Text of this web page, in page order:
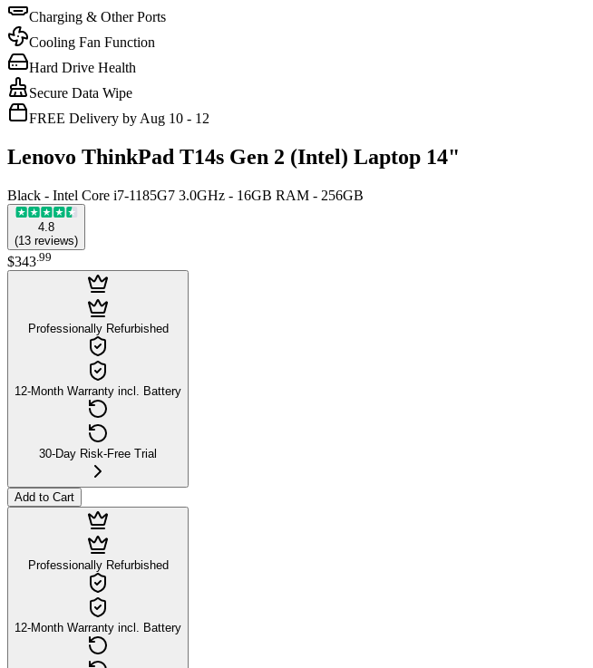
Charging & Other Ports
Cooling Fan Function
Hard Drive Health
Secure Data Wipe
FREE Delivery by Aug 10 - 12
Lenovo ThinkPad T14s Gen 2 (Intel) Laptop 14"
Black - Intel Core i7-1185G7 3.0GHz - 16GB RAM - 256GB
4.8
(13 reviews)
$343 99
Professionally Refurbished
12-Month Warranty incl. Battery
30-Day Risk-Free Trial
Add to Cart
Professionally Refurbished
12-Month Warranty incl. Battery